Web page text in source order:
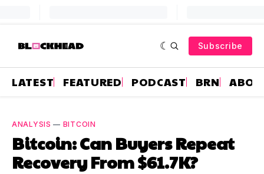
Subscribe
LATEST FEATURED PODCAST BRN
ANALYSIS — BITCOIN
Bitcoin: Can Buyers Repeat
Recovery From $61.7K?